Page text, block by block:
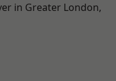
in Greater London,